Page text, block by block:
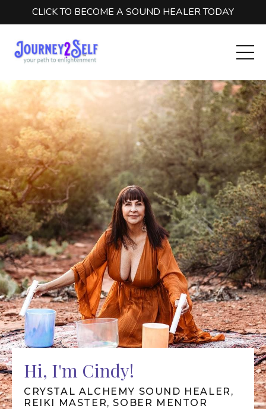
CLICK TO BECOME A SOUND HEALER TODAY
Hi, I'm Cindy!
CRYSTAL ALCHEMY SOUND HEALER,
REIKI MASTER, SOBER MENTOR